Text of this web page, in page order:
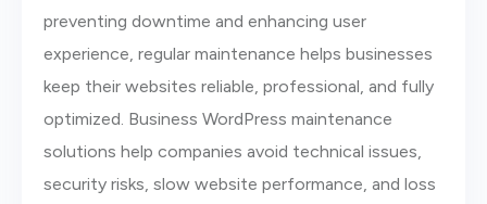
preventing downtime and enhancing user
experience, regular maintenance helps businesses
keep their websites reliable, professional, and fully
optimized. Business WordPress maintenance
solutions help companies avoid technical issues,
security risks, slow website performance, and loss